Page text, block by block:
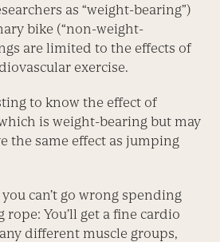
as “weight-bearing”)
bike (“non-weight-
are limited to the effects of
exercise.
to know the effect of
is weight-bearing but may
the same effect as jumping
can’t go wrong spending
You’ll get a fine cardio
different muscle groups,